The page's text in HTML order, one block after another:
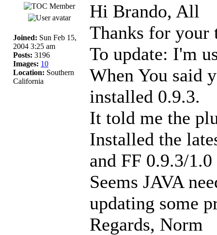
Joined: Sun Feb 15,
2004 3:25 am
Posts: 3196
Images: 10
Location: Southern
California
Hi Brando, All
Thanks for your
To update: I'm
When You said
installed 0.9.3.
It told me the
Installed the
and FF 0.9.3/
Seems JAVA
updating some
Regards, Norm